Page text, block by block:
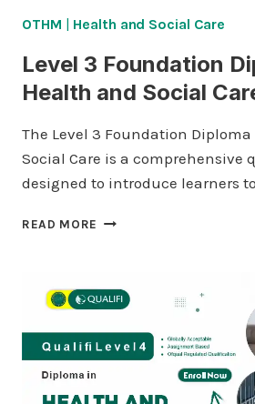
OTHM | Health and Social Care
Level 3 Foundation
Health and Social
The Level 3 Foundation
Social Care is a comprehensive
designed to introduce learners
READ MORE LEVEL
IN
AND
SOCIAL